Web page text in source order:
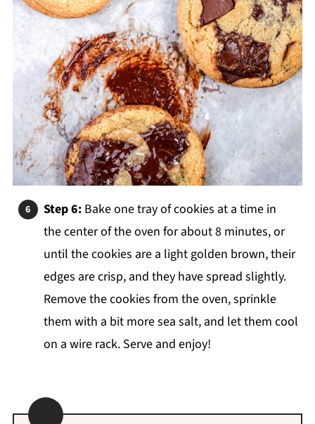
Step 6:Bake one tray of cookies at a time in
the center of theoven for about 8 minutes, or
until the cookies are a light golden brown, their
edges are crisp, and they have spread slightly.
Remove the cookies from the oven, sprinkle
them with a bit more sea salt, and let them cool
on a wire rack. Serve and enjoy!